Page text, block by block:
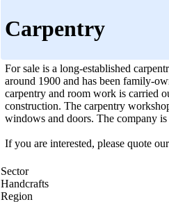
Carpentry
For sale is a long-established
around 1900 and has been family-
carpentry and room work is carried
construction. The carpentry
windows and doors. The company is
If you are interested, please quote
Sector
Handcrafts
Region